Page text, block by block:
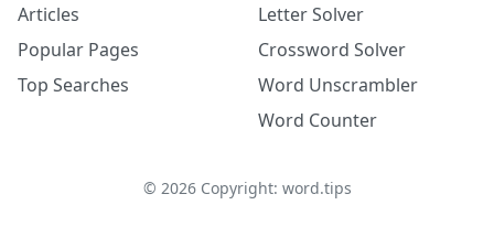
Articles
Popular Pages
Top Searches
Letter Solver
Crossword Solver
Word Unscrambler
Word Counter
© 2026Copyright: word.tips